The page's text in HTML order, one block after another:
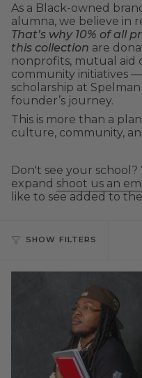
As a Black-owned
alumna, we believe in
That’s why 10% of all
this collection are
nonprofits, mutual aid
community initiatives
scholarship at
founder’s journey.
This is more than a
culture, community,
Don't see your
expand shoot us an
like to see added to
SHOW FILTERS